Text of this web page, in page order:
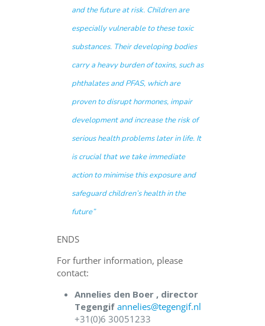
and the future at risk. Children are
especially vulnerable to these toxic
substances. Their developing bodies
carry a heavy burden of toxins, such as
phthalates and PFAS, which are
proven to disrupt hormones, impair
development and increase the risk of
serious health problems later in life. It
is crucial that we take immediate
action to minimise this exposure and
safeguard children’s health in the
future”
ENDS
For further information, please
contact:
Annelies den Boer , director
Tegengifannelies@tegengif.nl
+31(0)6 30051233